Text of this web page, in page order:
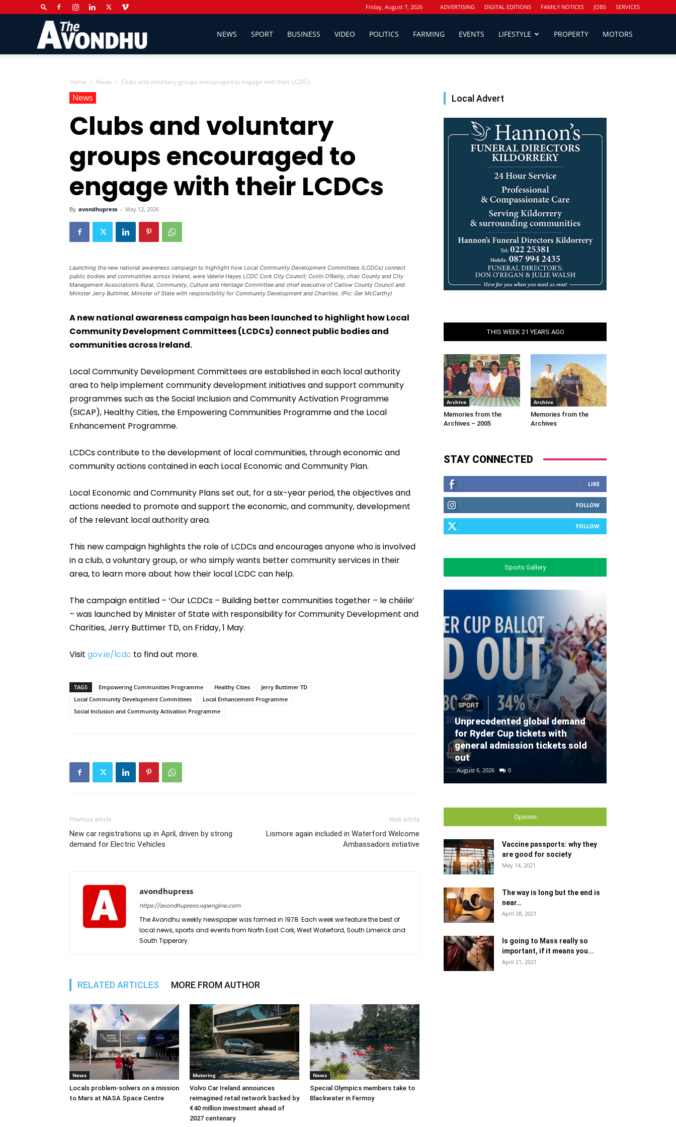
Friday, August 7, 2026 ADVERTISING DIGITAL EDITIONS FAMILY NOTICES JOBS SERVICES
NEWS SPORT BUSINESS VIDEO POLITICS FARMING EVENTS LIFESTYLE PROPERTY MOTORS
Home News Clubs and voluntary groups encouraged to engage with their LCDCs
News
Clubs and voluntary
groups encouraged to
engage with their LCDCs
By avondhupress - May 12, 2026
Launching the new national awareness campaign to highlight how Local Community Development Committees (LCDCs) connect
public bodies and communities across Ireland, were Valerie Hayes LCDC Cork City Council; Coilín O’Reilly, chair County and City
Management Association’s Rural, Community, Culture and Heritage Committee and chief executive of Carlow County Council and
Minister Jerry Buttimer, Minister of State with responsibility for Community Development and Charities. (Pic: Ger McCarthy)
A new national awareness campaign has been launched to highlight how Local
Community Development Committees (LCDCs) connect public bodies and
communities across Ireland.
Local Community Development Committees are established in each local authority
area to help implement community development initiatives and support community
programmes such as the Social Inclusion and Community Activation Programme
(SICAP), Healthy Cities, the Empowering Communities Programme and the Local
Enhancement Programme.
LCDCs contribute to the development of local communities, through economic and
community actions contained in each Local Economic and Community Plan.
Local Economic and Community Plans set out, for a six-year period, the objectives and
actions needed to promote and support the economic, and community, development
of the relevant local authority area.
This new campaign highlights the role of LCDCs and encourages anyone who is involved
in a club, a voluntary group, or who simply wants better community services in their
area, to learn more about how their local LCDC can help.
The campaign entitled – ‘Our LCDCs – Building better communities together – le chéile’
– was launched by Minister of State with responsibility for Community Development and
Charities, Jerry Buttimer TD, on Friday, 1 May.
Visit gov.ie/lcdc to find out more.
TAGS Empowering Communities Programme Healthy Cities
Jerry Buttimer TD
Local Community Development Committees
Local Enhancement Programme
Social Inclusion and Community Activation Programme
Previous article
New car registrations up in April, driven by strong
demand for Electric Vehicles
Next article
Lismore again included in Waterford Welcome
Ambassadors initiative
avondhupress
https://avondhupress.wpengine.com
The Avondhu weekly newspaper was formed in 1978. Each week we feature the best of
local news, sports and events from North East Cork, West Waterford, South Limerick and
South Tipperary.
RELATED ARTICLES MORE FROM AUTHOR
News
Locals problem-solvers on a mission
to Mars at NASA Space Centre
Motoring
Volvo Car Ireland announces
reimagined retail network backed by
€40 million investment ahead of
2027 centenary
News
Special Olympics members take to
Blackwater in Fermoy
Local Advert
THIS WEEK 21 YEARS AGO
Archive
Memories from the
Archives – 2005
Archive
Memories from the
Archives
STAY CONNECTED
LIKE
FOLLOW
FOLLOW
Sports Gallery
SPORT
Unprecedented global demand
for Ryder Cup tickets with
general admission tickets sold
out
August 6, 2026 0
Opinion
Vaccine passports: why they
are good for society
May 14, 2021
The way is long but the end is
near…
April 28, 2021
Is going to Mass really so
important, if it means you...
April 21, 2021